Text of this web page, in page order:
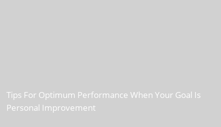
Tips For Optimum Performance When Your Goal Is
Personal Improvement